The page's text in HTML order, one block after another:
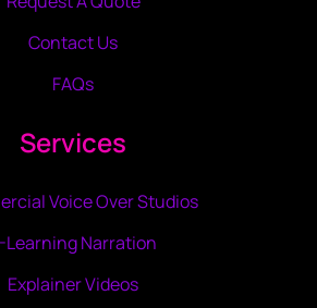
Contact Us
FAQs
Services
Voice Over Studios
Learning Narration
Explainer Videos